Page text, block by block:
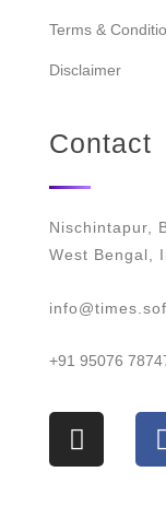
Terms &
Disclaimer
Contact
Nischintapur,
West Bengal,
+91 95076